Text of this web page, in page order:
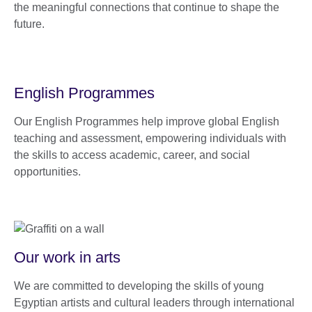
the meaningful connections that continue to shape the
future.
English Programmes
Our English Programmes help improve global English
teaching and assessment, empowering individuals with
the skills to access academic, career, and social
opportunities.
Our work in arts
We are committed to developing the skills of young
Egyptian artists and cultural leaders through international